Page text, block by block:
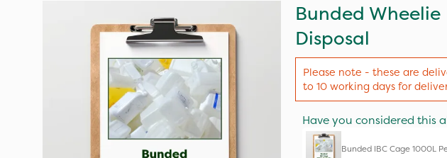
Bunded
Disposal
Please note - these are
to 10 working days for
Have you considered this
Bunded IBC Cage 1000L